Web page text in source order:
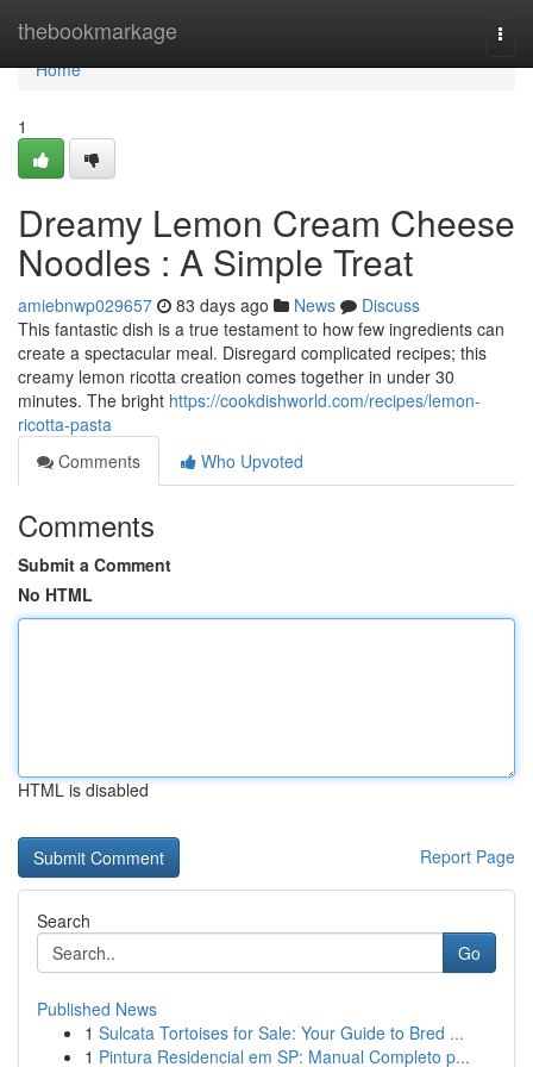
thebookmarkage
Home
Home
1
Dreamy Lemon Cream Cheese
Noodles : A Simple Treat
amiebnwp029657 83 days ago News
Discuss
This fantastic dish is a true testament to how few ingredients can
create a spectacular meal. Disregard complicated recipes; this
creamy lemon ricotta creation comes together in under 30
minutes. The bright https://cookdishworld.com/recipes/lemon-
ricotta-pasta
Comments
Who Upvoted
Comments
Submit a Comment
No HTML
HTML is disabled
Report Page
Search
Go
Published News
1 Sulcata Tortoises for Sale: Your Guide to Bred ...
1 Pintura Residencial em SP: Manual Completo p...